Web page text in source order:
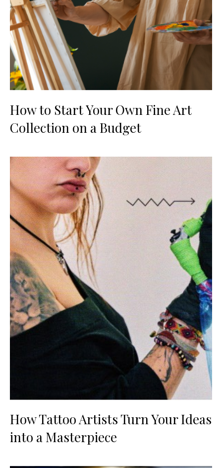
How to Start Your Own Fine Art
Collection on a Budget
How Tattoo Artists Turn Your Ideas
into a Masterpiece